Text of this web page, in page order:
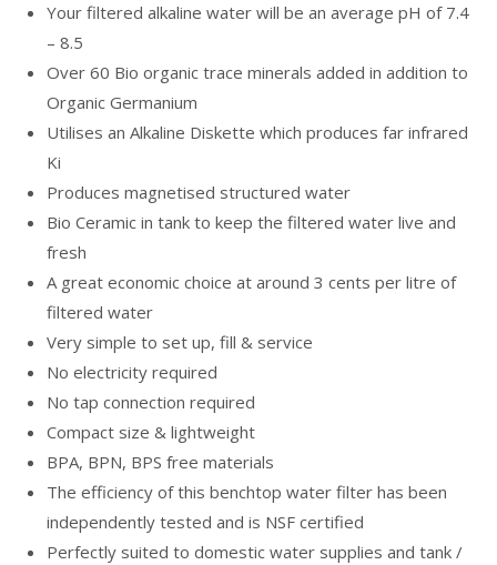
Your filtered alkaline water will be an average pH of 7.4
– 8.5
Over 60 Bio organic trace minerals added in addition to
Organic Germanium
Utilises an Alkaline Diskette which produces far infrared
Ki
Produces magnetised structured water
Bio Ceramic in tank to keep the filtered water live and
fresh
A great economic choice at around 3 cents per litre of
filtered water
Very simple to set up, fill & service
No electricity required
No tap connection required
Compact size & lightweight
BPA, BPN, BPS free materials
The efficiency of this benchtop water filter has been
independently tested and is NSF certified
Perfectly suited to domestic water supplies and tank /